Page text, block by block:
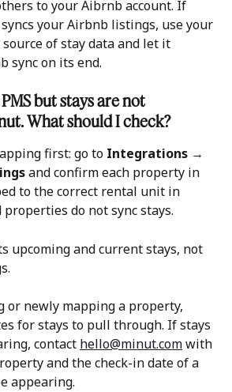
to your Aibrnb account. If
your Airbnb listings, use your
of stay data and let it
sync on its end.
but stays are not
What should I check?
first: go to Integrations →
and confirm each property in
to the correct rental unit in
do not sync stays.
upcoming and current stays, not
or newly mapping a property,
for stays to pull through. If stays
contact hello@minut.com with
and the check-in date of a
appearing.